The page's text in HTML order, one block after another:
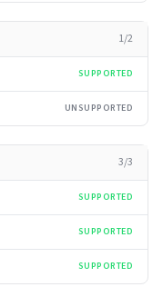
1/2
SUPPORTED
UNSUPPORTED
3/3
SUPPORTED
SUPPORTED
SUPPORTED